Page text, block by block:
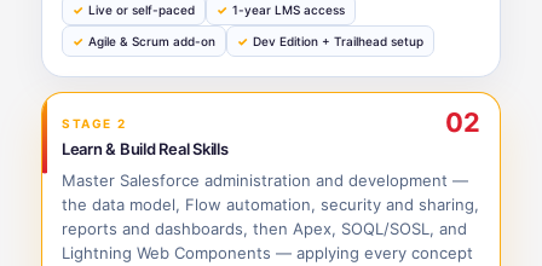
Live or self-paced 1-year LMS access
Agile & Scrum add-on Dev Edition + Trailhead setup
STAGE 2 02
Learn & Build Real Skills
Master Salesforce administration and development —
the data model, Flow automation, security and sharing,
reports and dashboards, then Apex, SOQL/SOSL, and
Lightning Web Components — applying every concept